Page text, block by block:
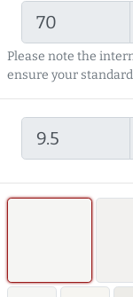
Please note the
ensure your